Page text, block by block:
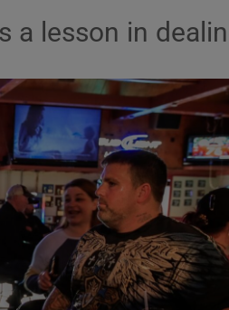
Show
Show
a lesson in